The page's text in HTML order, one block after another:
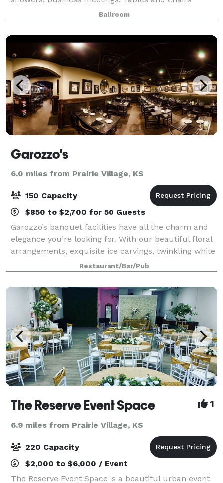
included in rental price. Clubhouse has main
ballroom(29'x37'), dance floor(10'x18'), stag
Ballroom
Garozzo's
6.0 miles from Prairie Village, KS
150 Capacity
$850 to $2,700 for 50 Guests
Garozzo’s banquet facilities have all the charm and
elegance you’re looking for. With our beautiful floral
arrangements, exquisite ice carvings, twinkling white
lights, and candle lit atmosphere, your evening will
feel absolutely majestic t
Restaurant/Bar/Pub
The Reserve Event Space 1
6.9 miles from Prairie Village, KS
220 Capacity
$2,000 to $6,000 / Event
The Reserve Event Space is a beautiful urban event